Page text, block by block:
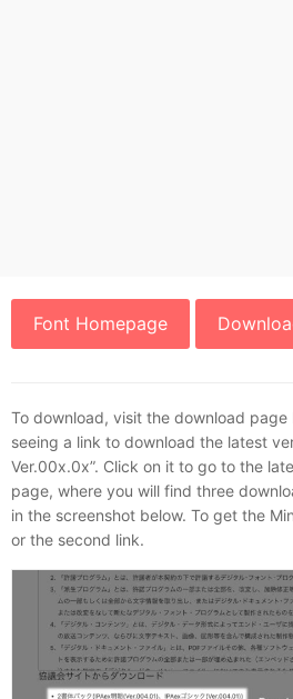
Font Homepage
To download, visit the download
seeing a link to download the latest
Ver.00x.0x”. Click on it to go to the
page, where you will find three
in the screenshot below. To get the
or the second link.